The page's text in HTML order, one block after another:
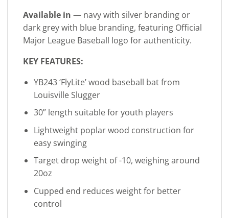
Available in — navy with silver branding or
dark grey with blue branding, featuring Official
Major League Baseball logo for authenticity.
KEY FEATURES:
YB243 ‘FlyLite’ wood baseball bat from
Louisville Slugger
30” length suitable for youth players
Lightweight poplar wood construction for
easy swinging
Target drop weight of -10, weighing around
20oz
Cupped end reduces weight for better
control